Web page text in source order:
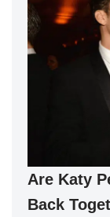
Are Katy
Back